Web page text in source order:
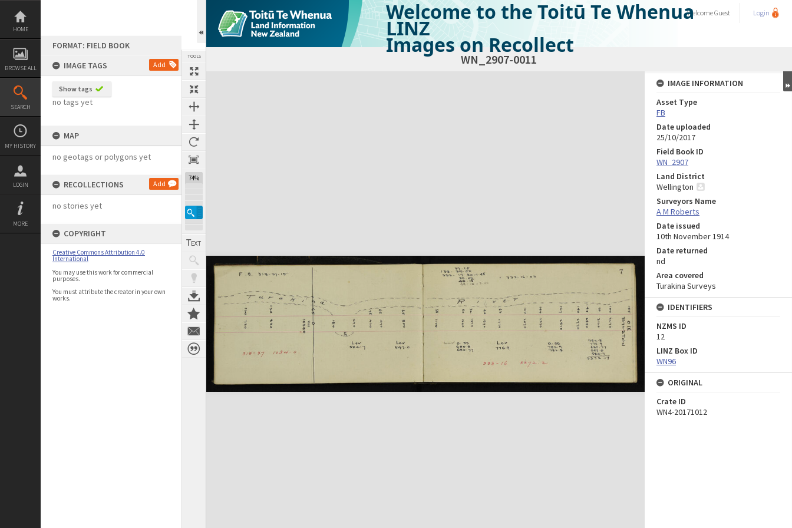
Skip
content
HOME
BROWSE ALL
SEARCH
MY HISTORY
LOGIN
MORE
FORMAT: FIELD BOOK
IMAGE TAGS
Add
Show tags
no tags yet
MAP
no geotags or polygons yet
RECOLLECTIONS Add
no stories yet
COPYRIGHT
Creative Commons Attribution 4.0
International
You may use this work for commercial
purposes.
You must attribute the creator in your own
works.
TOOLS
74%
Welcome to the Toitū Te Whenua
LINZ
Images on Recollect
WelcomeGuest Login
WN_2907-0011
Expand/collapse
IMAGE INFORMATION
Asset Type
FB
Date uploaded
25/10/2017
Field Book ID
WN_2907
Land District
Wellington
Surveyors Name
A M Roberts
Date issued
10th November 1914
Date returned
nd
Area covered
Turakina Surveys
IDENTIFIERS
NZMS ID
12
LINZ Box ID
WN96
ORIGINAL
Crate ID
WN4-20171012